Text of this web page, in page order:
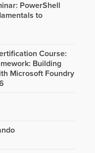
PowerShell
to
Course:
Building
Microsoft Foundry